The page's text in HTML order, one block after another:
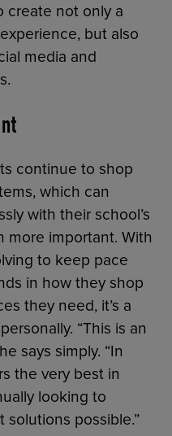
create not only a
but also
media and
continue to shop
which can
with their school’s
more important. With
to keep pace
in how they shop
they need, it’s a
“This is an
says simply. “In
the very best in
looking to
possible.”